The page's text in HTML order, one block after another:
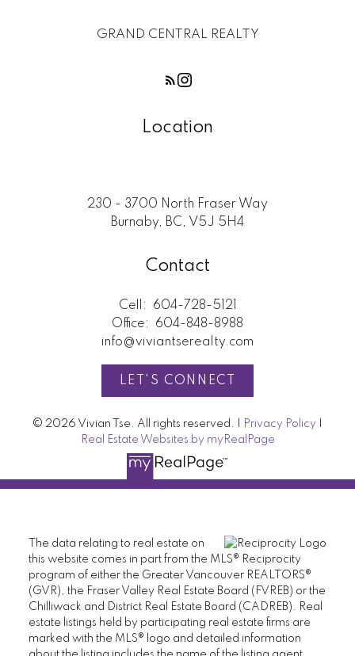
GRAND CENTRAL REALTY
Location
230 - 3700 North Fraser Way
Burnaby, BC, V5J 5H4
Contact
Cell:
604-728-5121
Office:
604-848-8988
info@viviantserealty.com
LET'S CONNECT
© 2026 Vivian Tse. All rights reserved. | Privacy Policy
Real Estate Websites by myRealPage
The data relating to real estate on
this website comes in part from the MLS® Reciprocity
program of either the Greater Vancouver REALTORS®
(GVR), the Fraser Valley Real Estate Board (FVREB) or the
Chilliwack and District Real Estate Board (CADREB). Real
estate listings held by participating real estate firms are
marked with the MLS® logo and detailed information